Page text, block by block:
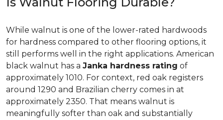
While walnut is one of the lower-rated hardwoods
for hardness compared to other flooring options, it
still performs well in the right applications. American
black walnut has a Janka hardness rating of
approximately 1010. For context, red oak registers
around 1290 and Brazilian cherry comes in at
approximately 2350. That means walnut is
meaningfully softer than oak and substantially